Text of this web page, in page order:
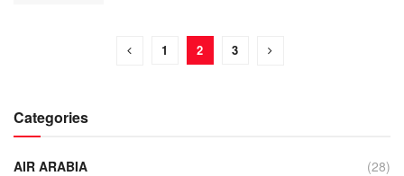
1 2 3
Categories
AIR ARABIA
(28)